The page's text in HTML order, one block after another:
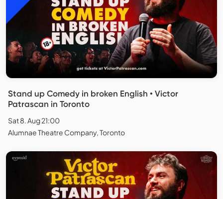
Stand up Comedy in broken English • Victor
Patrascan in Toronto
Sat 8. Aug 21:00
Alumnae Theatre Company, Toronto